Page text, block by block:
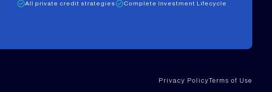
All private credit strategies Complete Investment Lifecycle
Privacy PolicyTerms of Use